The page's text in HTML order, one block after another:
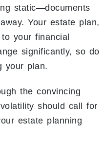
static—documents
Your estate plan,
your financial
significantly, so do
your plan.
the convincing
should call for
estate planning